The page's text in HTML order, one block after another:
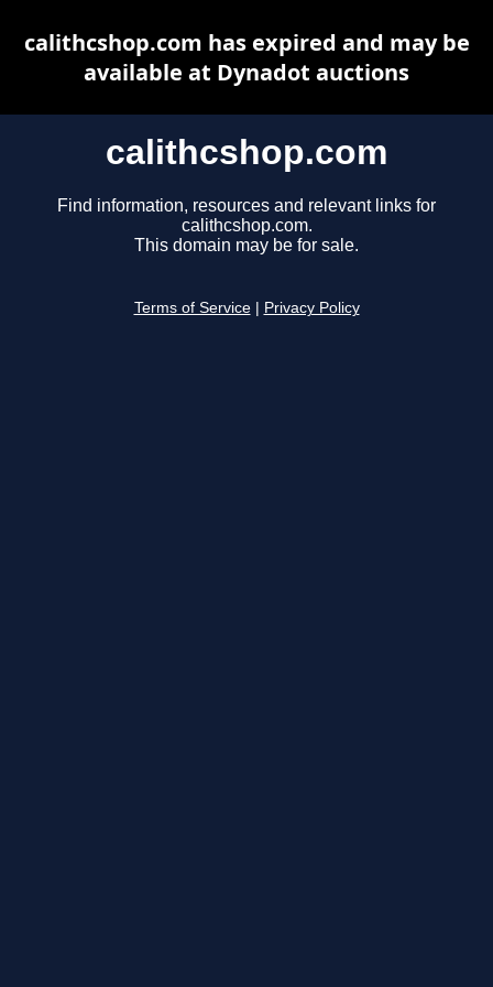
calithcshop.com
Find information, resources and relevant links for
calithcshop.com.
This domain may be for sale.
Terms of Service Privacy Policy
calithcshop.com has expired and may be
available at Dynadot auctions